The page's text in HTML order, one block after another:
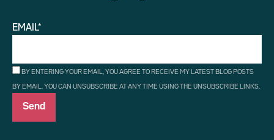
EMAIL*
BY ENTERING YOUR EMAIL, YOU AGREE TO RECEIVE MY LATEST BLOG POSTS
BY EMAIL. YOU CAN UNSUBSCRIBE AT ANY TIME USING THE UNSUBSCRIBE LINKS.